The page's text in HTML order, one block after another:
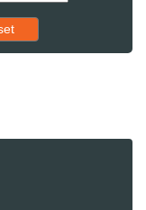
to starting set
sort order, pressing